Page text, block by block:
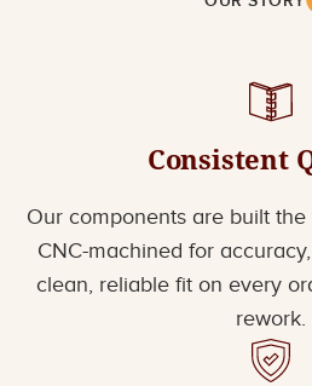
Consistent
Our components are built
CNC-machined for
clean, reliable fit on every
rework.